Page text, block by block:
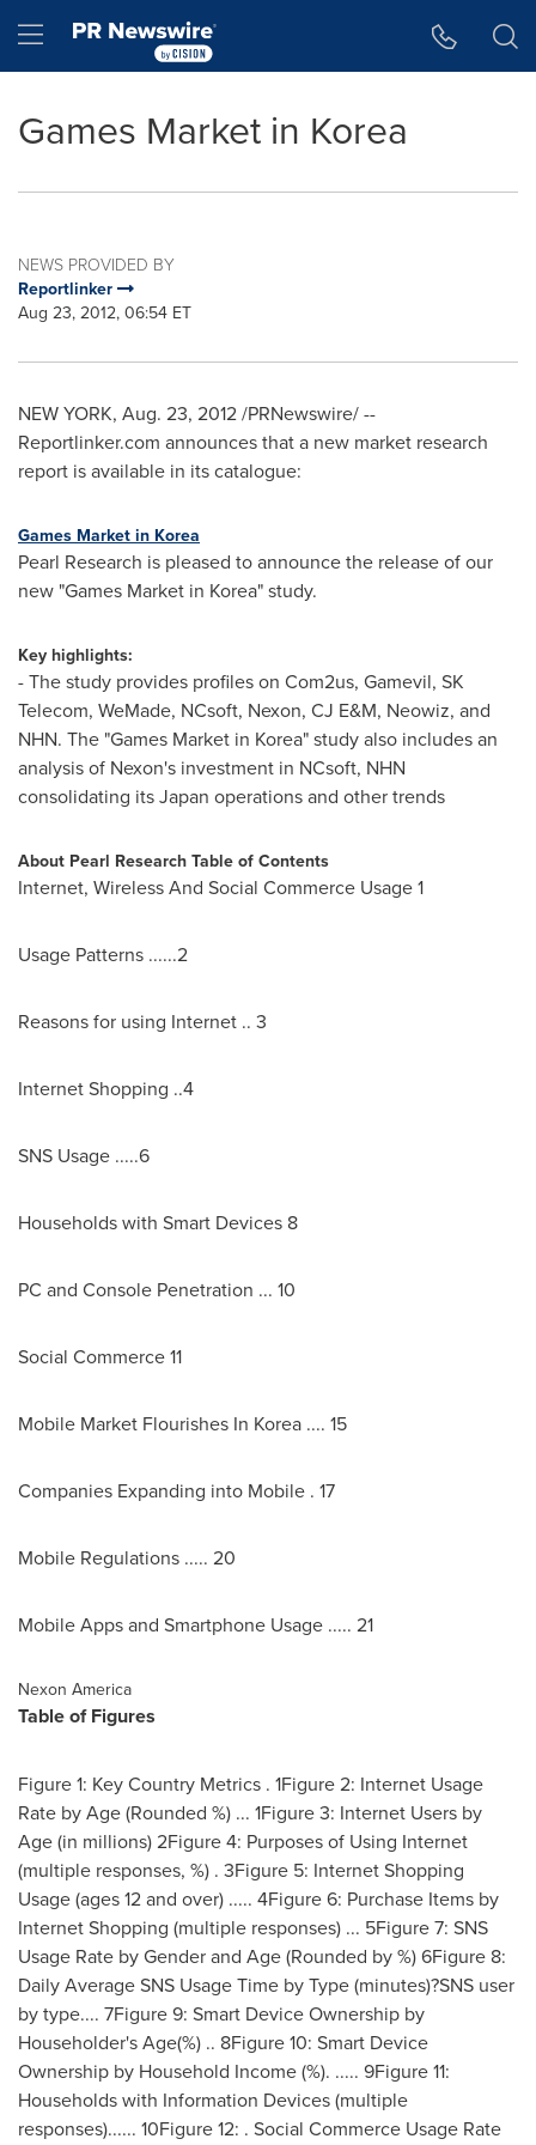
Hamburger menu
Games Market in Korea
NEWS PROVIDED BY
Reportlinker
Aug 23, 2012, 06:54 ET
NEW YORK, Aug. 23, 2012/PRNewswire/ --
Reportlinker.com announces that a new market research
report is available in its catalogue:
Games Market in Korea
Pearl Research is pleased to announce the release of our
new "Games Market in Korea" study.
Key highlights:
- The study provides profiles on Com2us, Gamevil, SK
Telecom, WeMade, NCsoft, Nexon, CJ E&M, Neowiz, and
NHN. The "Games Market in Korea" study also includes an
analysis of Nexon's investment in NCsoft, NHN
consolidating itsJapan operations and other trends
About Pearl Research Table of Contents
Internet, Wireless And Social Commerce Usage 1
Usage Patterns ......2
Reasons for using Internet .. 3
Internet Shopping ..4
SNS Usage .....6
Households with Smart Devices 8
PC and Console Penetration ... 10
Social Commerce 11
Mobile Market Flourishes In Korea .... 15
Companies Expanding into Mobile . 17
Mobile Regulations ..... 20
Mobile Apps and Smartphone Usage ..... 21
Nexon America
Table of Figures
Figure 1: Key Country Metrics . 1Figure 2: Internet Usage
Rate by Age (Rounded %) ... 1Figure 3: Internet Users by
Age (in millions) 2Figure 4: Purposes of Using Internet
(multiple responses, %) . 3Figure 5: Internet Shopping
Usage (ages 12 and over) ..... 4Figure 6: Purchase Items by
Internet Shopping (multiple responses) ... 5Figure 7: SNS
Usage Rate by Gender and Age (Rounded by %) 6Figure 8:
Daily Average SNS Usage Time by Type (minutes)?SNS user
by type.... 7Figure 9: Smart Device Ownership by
Householder's Age(%) .. 8Figure 10: Smart Device
Ownership by Household Income (%). ..... 9Figure 11:
Households with Information Devices (multiple
responses)...... 10Figure 12: . Social Commerce Usage Rate